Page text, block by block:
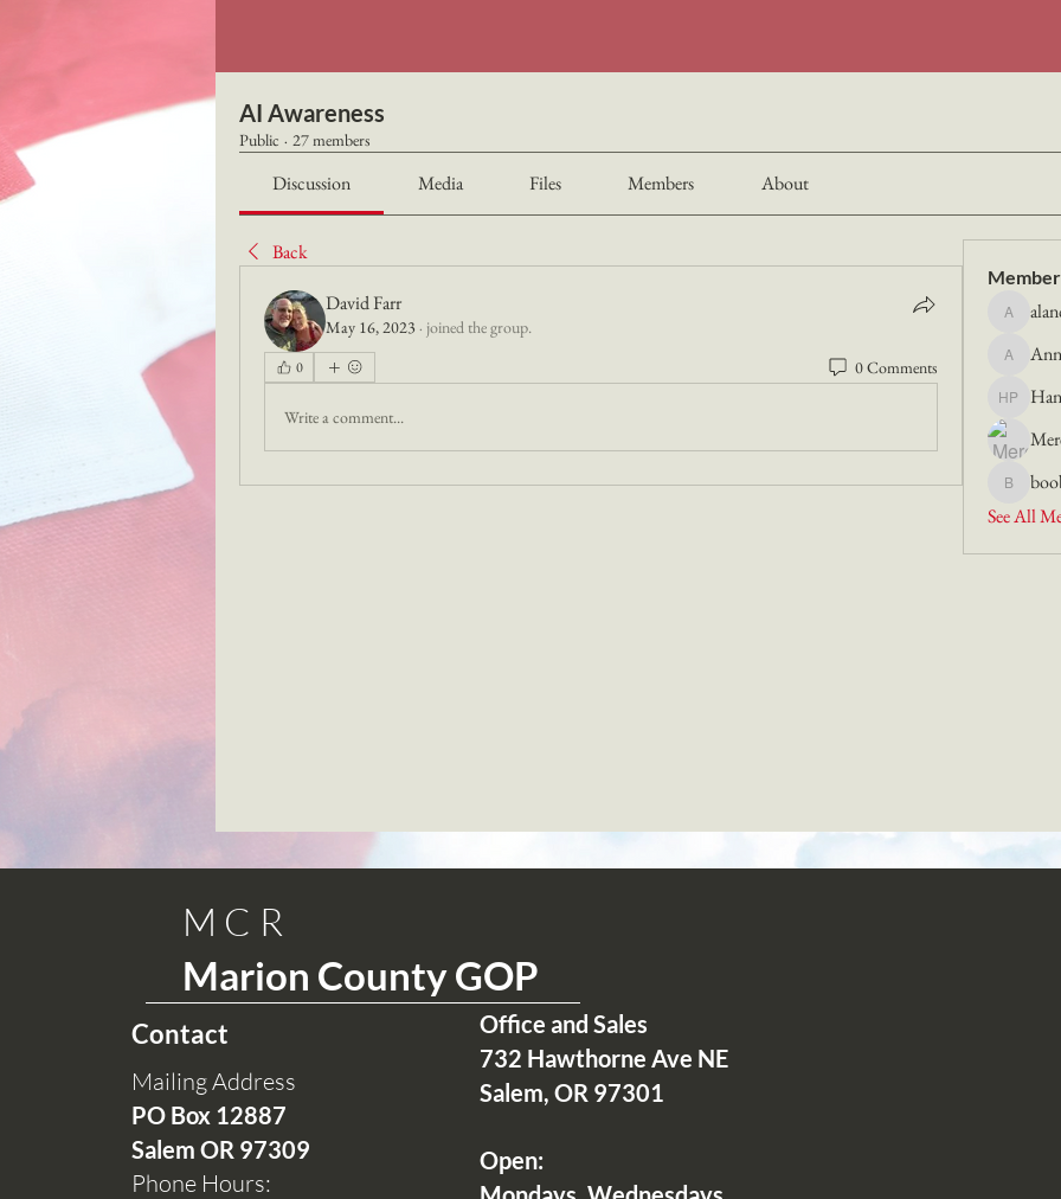
AI Awareness
Public · 27 members
Discussion Media Files Members About
Back
David Farr
May 16, 2023 · joined the group.
0 0 Comments
Write a comment...
See All
MCR
Marion County GOP
Contact
Mailing Address
PO Box 12887
Salem OR 97309
Phone Hours:
Office and Sales
732 Hawthorne Ave NE
Salem, OR 97301
Open: